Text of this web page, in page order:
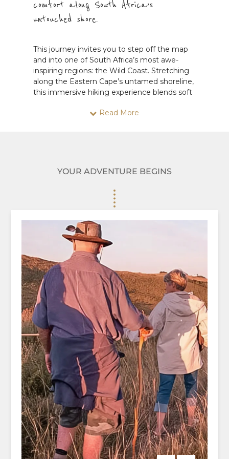
comfort along South Africa’s
untouched shore.
This journey invites you to step off the map
and into one of South Africa’s most awe-
inspiring regions: the Wild Coast. Stretching
along the Eastern Cape’s untamed shoreline,
this immersive hiking experience blends soft
scenery into one unforgettable trip.
along a spectacular stretch of coast, passing
the golden beaches of Morgans Bay. The trail
carries you through a landscape shaped by
turquoise surf, cattle paths wind through
grassy headlands, and the horizon seems
Each day brings a new destination and a
fresh sense of wonder. You’ll venture onward
to Haga Haga, a small seaside village where
time moves slower, and finish your walk at
the clifftop comforts of Crawfords, a boutique
coastal retreat that invites you to exhale and
simply be. Every night, you’ll rest in
handpicked accommodations—each one a
unique expression of local character and
comfort, with ocean views and warm South
African hospitality to welcome you.
What makes this journey so special is its
thoughtful simplicity. Your luggage is
transported for you. Your lunches are packed.
All you need to carry is your curiosity and
your sense of adventure. With an expert
guide leading the way, you’ll learn about the
Read More
YOUR ADVENTURE BEGINS